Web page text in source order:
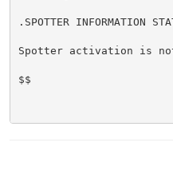
.SPOTTER INFORMATION
Spotter activation is
$$